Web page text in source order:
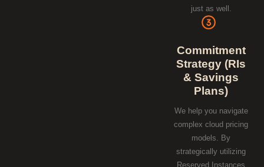
just as well.
Commitment
Strategy (RIs
& Savings
Plans)
We help you navigate
complex cloud pricing
models. By
strategically utilizing
Reserved Instances